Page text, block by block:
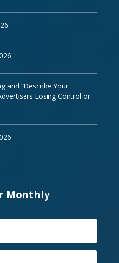
and “Describe Your
Losing Control or
Monthly